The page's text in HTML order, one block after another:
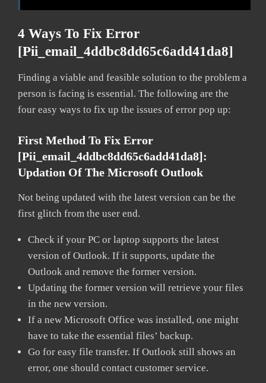
4 Ways To Fix Error
[pii_email_4ddbc8dd65c6add41da8]
Finding a viable and feasible solution to the problem a
person is facing is essential. The following are the
four easy ways to fix up the issues of error pop up:
First Method To Fix Error
[pii_email_4ddbc8dd65c6add41da8]:
Updation Of The Microsoft Outlook
Not being updated with the latest version can be the
first glitch from the user end.
Check if your PC or laptop supports the latest
version of Outlook. If it supports, update the
Outlook and remove the former version.
Updating the former version will retrieve your files
in the new version.
If a new Microsoft Office was installed, one might
have to take the essential files’ backup.
Go for easy file transfer. If Outlook still shows an
error, one should contact customer service.